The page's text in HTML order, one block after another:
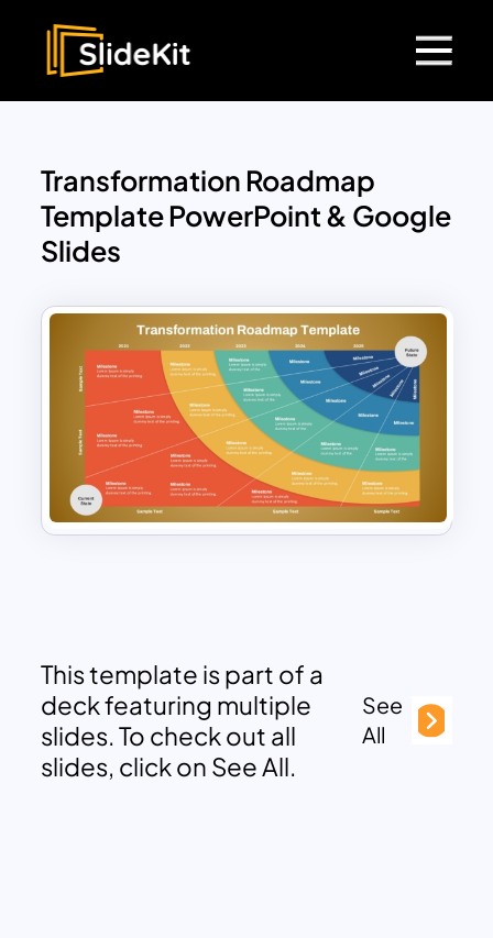
Transformation Roadmap
Template PowerPoint & Google
Slides
This template is part of a
deck featuring multiple
slides. To check out all
slides, click on See All.
See
All